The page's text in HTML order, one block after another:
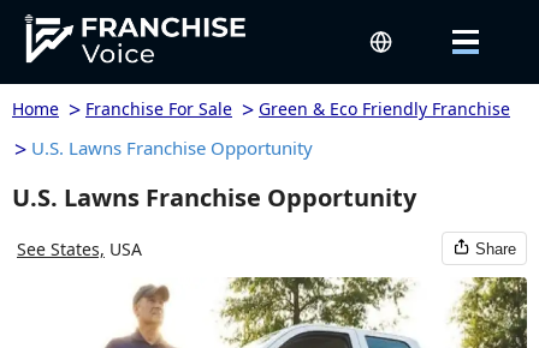
Home > Franchise For Sale > Green & Eco Friendly Franchise
> U.S. Lawns Franchise Opportunity
U.S. Lawns Franchise Opportunity
See States, USA Share